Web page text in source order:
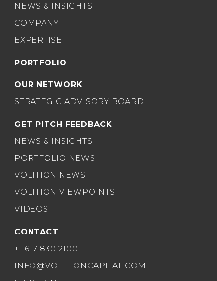
NEWS & INSIGHTS
COMPANY
EXPERTISE
PORTFOLIO
OUR NETWORK
STRATEGIC ADVISORY BOARD
GET PITCH FEEDBACK
NEWS & INSIGHTS
PORTFOLIO NEWS
VOLITION NEWS
VOLITION VIEWPOINTS
VIDEOS
CONTACT
+1 617 830 2100
INFO@VOLITIONCAPITAL.COM